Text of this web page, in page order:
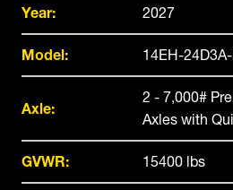
Year: 2027
Model: 14EH-
Axle:
2 - 7,000#
Axles with
GVWR: 15400 lbs